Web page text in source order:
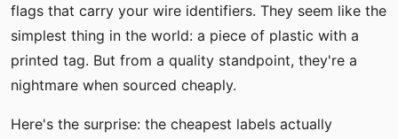
flags that carry your wire identifiers. They seem like the
simplest thing in the world: a piece of plastic with a
printed tag. But from a quality standpoint, they're a
nightmare when sourced cheaply.
Here's the surprise: the cheapest labels actually